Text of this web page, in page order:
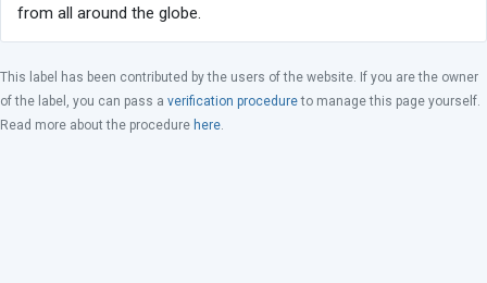
from all around the globe.
This label has been contributed by the users of the website. If you are the owner
of the label, you can pass a verification procedureto manage this page yourself.
Read more about the procedure here.